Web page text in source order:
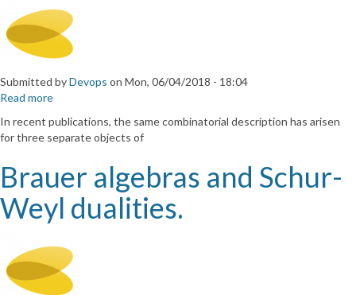
their
semiclassical
limits
Submitted byDevops on Mon, 06/04/2018 - 18:04
Read more
total
positivity
quantum
In recent publications, the same combinatorial description has arisen
for three separate objects of
Brauer algebras and Schur-
Weyl dualities.